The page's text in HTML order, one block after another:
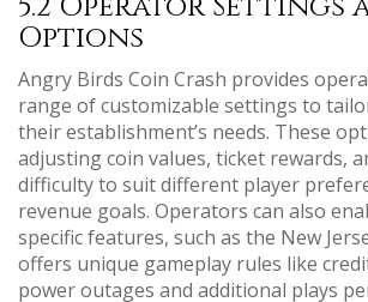
Options
Angry Birds Coin Crash provides
range of customizable settings to
their establishment’s needs. These
adjusting coin values, ticket rewards,
difficulty to suit different player
revenue goals. Operators can also
specific features, such as the New
offers unique gameplay rules like
power outages and additional plays